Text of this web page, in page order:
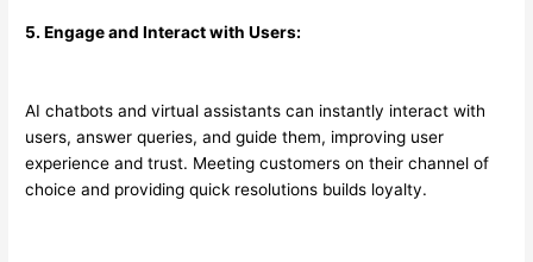
5. Engage and Interact with Users:
AI chatbots and virtual assistants can instantly interact with
users, answer queries, and guide them, improving user
experience and trust. Meeting customers on their channel of
choice and providing quick resolutions builds loyalty.